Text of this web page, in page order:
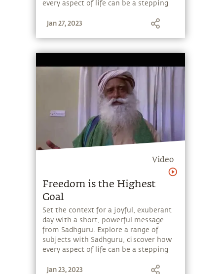
every aspect of life can be a stepping
the potential that a human being
Jan 27, 2023
Video
Freedom is the Highest
Goal
Set the context for a joyful, exuberant
day with a short, powerful message
from Sadhguru. Explore a range of
subjects with Sadhguru, discover how
every aspect of life can be a stepping
the potential that a human being
Jan 23, 2023